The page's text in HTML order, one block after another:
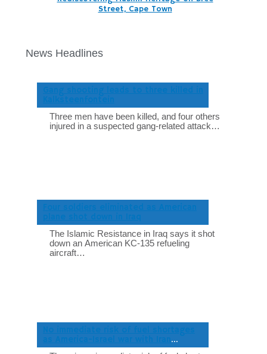
Street, Cape Town
News Headlines
Gang shooting leads to three killed in
Kalksteenfontein
Three men have been killed, and four others
injured in a suspected gang-related attack…
Four soldiers eliminated as American
plane shot down in Iraq
The Islamic Resistance in Iraq says it shot
down an American KC-135 refueling
aircraft…
No immediate risk of fuel shortages
as America-Israel war with Iran
intensifies